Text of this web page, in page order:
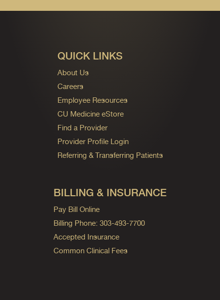
QUICK LINKS
About Us
Careers
Employee Resources
CU Medicine eStore
Find a Provider
Provider Profile Login
Referring & Transferring Patients
BILLING & INSURANCE
Pay Bill Online
Billing Phone: 303-493-7700
Accepted Insurance
Common Clinical Fees